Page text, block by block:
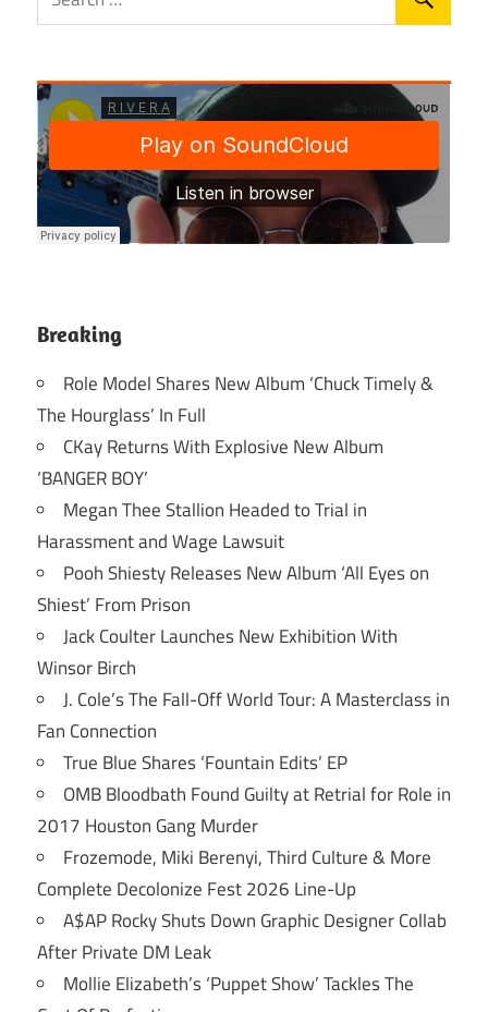
Breaking
Role Model Shares New Album ‘Chuck Timely &
The Hourglass’ In Full
CKay Returns With Explosive New Album
‘BANGER BOY’
Megan Thee Stallion Headed to Trial in
Harassment and Wage Lawsuit
Pooh Shiesty Releases New Album ‘All Eyes on
Shiest’ From Prison
Jack Coulter Launches New Exhibition With
Winsor Birch
J. Cole’s The Fall-Off World Tour: A Masterclass in
Fan Connection
True Blue Shares ‘Fountain Edits’ EP
OMB Bloodbath Found Guilty at Retrial for Role in
2017 Houston Gang Murder
Frozemode, Miki Berenyi, Third Culture & More
Complete Decolonize Fest 2026 Line-Up
A$AP Rocky Shuts Down Graphic Designer Collab
After Private DM Leak
Mollie Elizabeth’s ‘Puppet Show’ Tackles The